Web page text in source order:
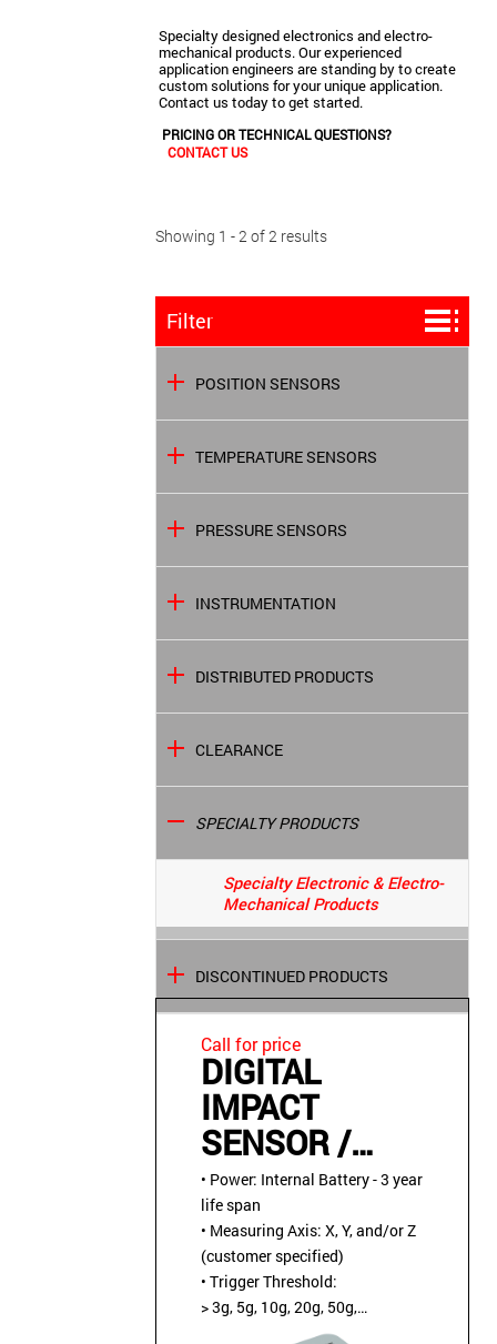
Specialty designed electronics and electro-
mechanical products. Our experienced
application engineers are standing by to create
custom solutions for your unique application.
Contact us today to get started.
PRICING OR TECHNICAL QUESTIONS?
CONTACT US
Showing 1 - 2 of 2 results
Filter
POSITION SENSORS
TEMPERATURE SENSORS
PRESSURE SENSORS
INSTRUMENTATION
DISTRIBUTED PRODUCTS
CLEARANCE
SPECIALTY PRODUCTS
Specialty Electronic & Electro-
Mechanical Products
DISCONTINUED PRODUCTS
Call for price
DIGITAL
IMPACT
SENSOR /
COUNTER,
TAMPER-
PROOF,
BATTERY
POWERED
• Power: Internal Battery - 3 year
life span
• Measuring Axis: X, Y, and/or Z
(customer specified)
• Trigger Threshold:
> 3g, 5g, 10g, 20g, 50g,
or 100g (customer specified)